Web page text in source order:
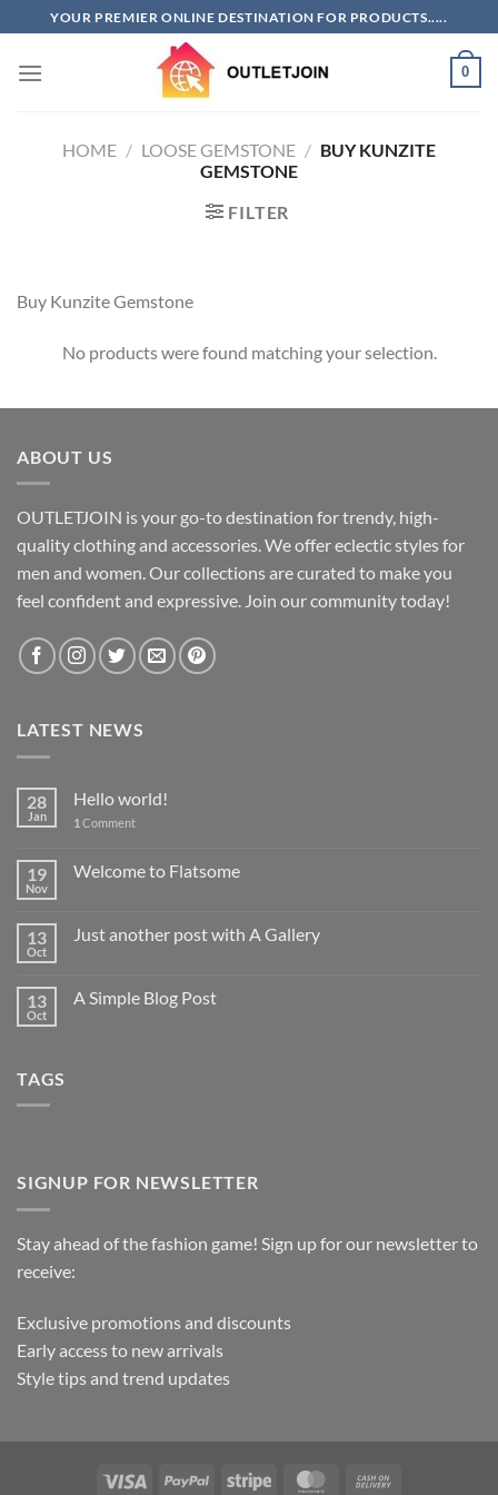
to
content
YOUR PREMIER ONLINE DESTINATION FOR PRODUCTS.....
0
HOME / LOOSE GEMSTONE / BUY KUNZITE
GEMSTONE
FILTER
Buy Kunzite Gemstone
No products were found matching your selection.
ABOUT US
OUTLETJOIN is your go-to destination for trendy, high-
quality clothing and accessories. We offer eclectic styles for
men and women. Our collections are curated to make you
feel confident and expressive. Join our community today!
LATEST NEWS
28
Jan
Hello world!
1 Comment
19
Nov
Welcome to Flatsome
13
Oct
Just another post with A Gallery
13
Oct
A Simple Blog Post
TAGS
SIGNUP FOR NEWSLETTER
Stay ahead of the fashion game! Sign up for our newsletter to
receive:
Exclusive promotions and discounts
Early access to new arrivals
Style tips and trend updates